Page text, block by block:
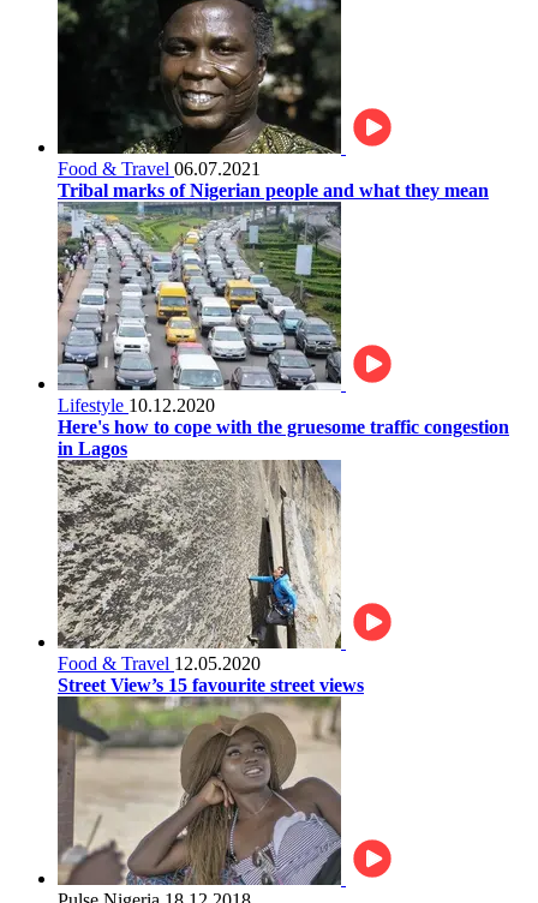
Food & Travel 06.07.2021
Tribal marks of Nigerian people and what they mean
Lifestyle 10.12.2020
Here's how to cope with the gruesome traffic congestion
in Lagos
Food & Travel 12.05.2020
Street View’s 15 favourite street views